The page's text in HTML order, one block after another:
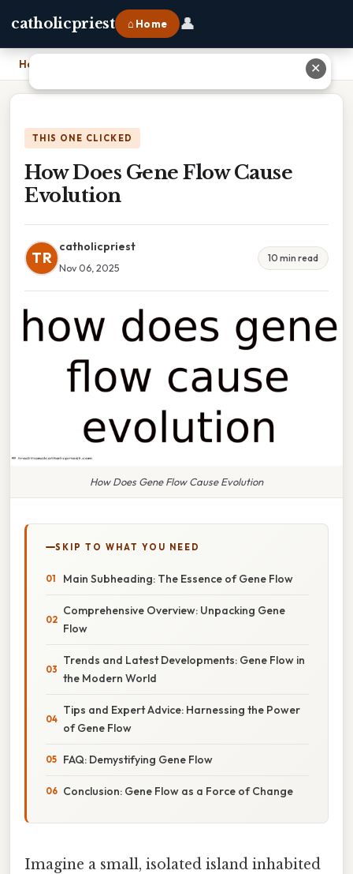
catholicpriest ⌂ Home 👤
Home
THIS ONE CLICKED
How Does Gene Flow Cause
Evolution
TR
catholicpriest
Nov 06, 2025
10 min read
How Does Gene Flow Cause Evolution
SKIP TO WHAT YOU NEED
Main Subheading: The Essence of Gene Flow
Comprehensive Overview: Unpacking Gene
Flow
Trends and Latest Developments: Gene Flow in
the Modern World
Tips and Expert Advice: Harnessing the Power
of Gene Flow
FAQ: Demystifying Gene Flow
Conclusion: Gene Flow as a Force of Change
Imagine a small, isolated island inhabited
✕